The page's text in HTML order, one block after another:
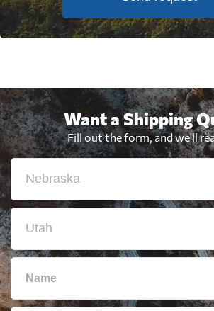
Want a Shipping
Fill out the form, and we'll